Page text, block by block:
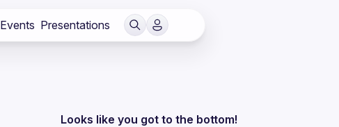
Events Presentations
Looks like you got to the bottom!